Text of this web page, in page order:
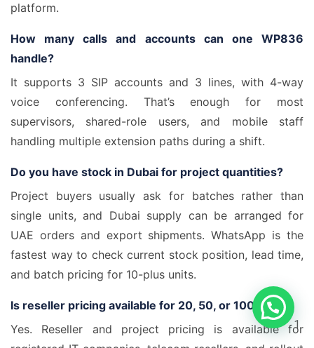
platform.
How many calls and accounts can one WP836
handle?
It supports 3 SIP accounts and 3 lines, with 4-way
voice conferencing. That’s enough for most
supervisors, shared-role users, and mobile staff
handling multiple extension paths during a shift.
Do you have stock in Dubai for project quantities?
Project buyers usually ask for batches rather than
single units, and Dubai supply can be arranged for
UAE orders and export shipments. WhatsApp is the
fastest way to check current stock position, lead time,
and batch pricing for 10-plus units.
Is reseller pricing available for 20, 50, or 100 units?
Yes. Reseller and project pricing is available for
1